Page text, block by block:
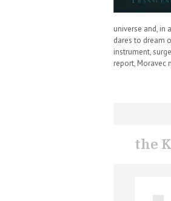
universe and, in
dares to dream
instrument,
report, Moravec
the